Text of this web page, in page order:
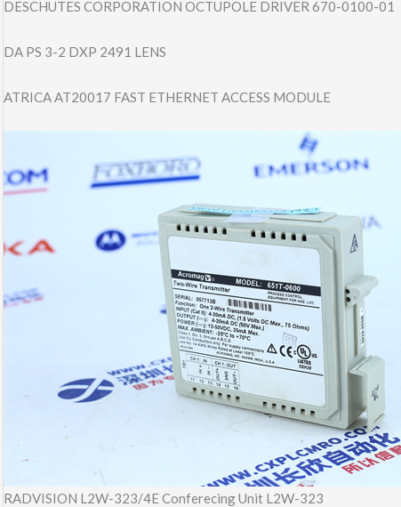
DESCHUTES CORPORATION OCTUPOLE DRIVER 670-0100-01
DA PS 3-2 DXP 2491 LENS
ATRICA AT20017 FAST ETHERNET ACCESS MODULE
RADVISION L2W-323/4E Conferecing Unit L2W-323